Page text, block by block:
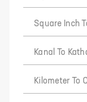
Square Inch
Kanal To
Kilometer To